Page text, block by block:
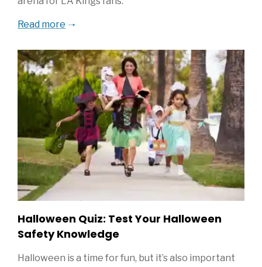
Read more
Halloween Quiz: Test Your Halloween
Safety Knowledge
Halloween is a time for fun, but it’s also important